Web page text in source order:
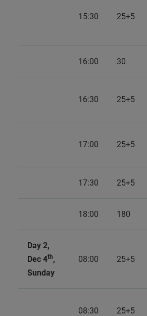
15:30 25+5
16:00 30
16:30 25+5
17:00 25+5
17:30 25+5
18:00 180
Day 2,
Dec 4th,
Sunday
08:00 25+5
08:30 25+5